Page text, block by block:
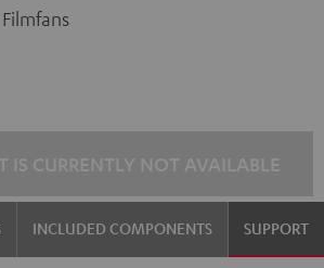
INCLUDED COMPONENTS SUPPORT